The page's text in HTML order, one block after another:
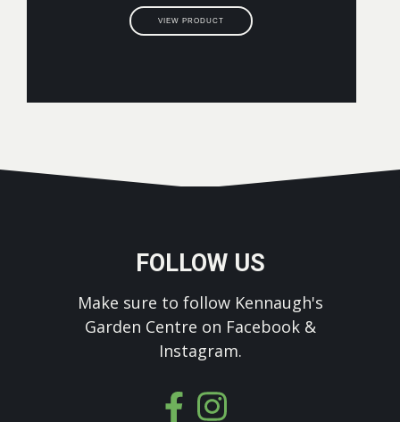
$16.30
through
VIEW PRODUCT
FOLLOW US
Make sure to follow Kennaugh's
Garden Centre on Facebook &
Instagram.